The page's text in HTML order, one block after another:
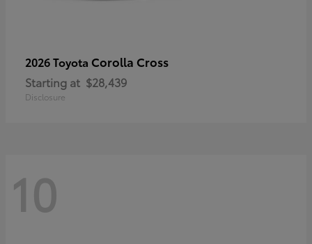
2026 Toyota Corolla Cross
Starting at $28,439
Disclosure
10